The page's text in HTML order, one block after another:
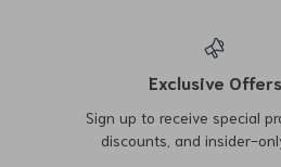
Deep Tissue PVC Yoga
Massage Ball for Muscle